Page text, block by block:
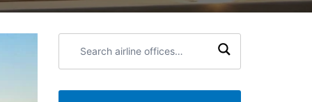
airline